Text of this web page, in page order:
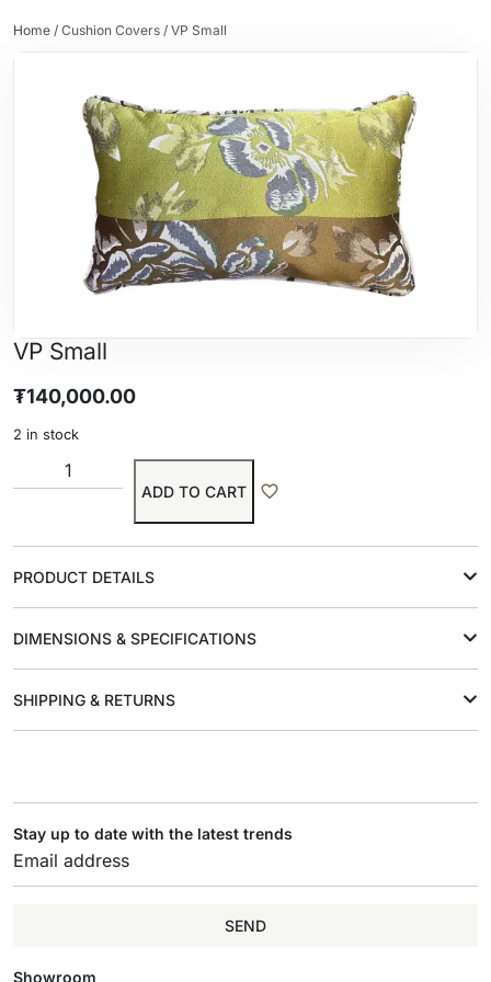
Home / Cushion Covers / VP Small
VP Small
₮140,000.00
2 in stock
ADD TO CART
PRODUCT DETAILS
DIMENSIONS & SPECIFICATIONS
SHIPPING & RETURNS
Stay up to date with the latest trends
SEND
Showroom